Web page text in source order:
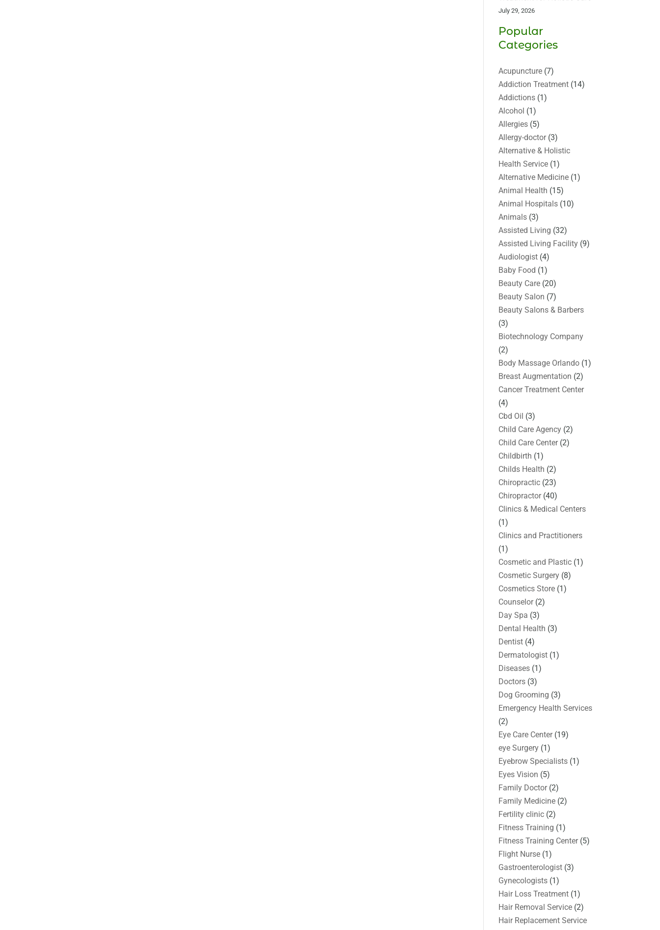
July 29, 2026
Popular
Categories
Acupuncture (7)
Addiction Treatment (14)
Addictions (1)
Alcohol (1)
Allergies (5)
Allergy-doctor(3)
Alternative & Holistic
Health Service (1)
Alternative Medicine (1)
Animal Health (15)
Animal Hospitals (10)
Animals (3)
Assisted Living (32)
Assisted Living Facility (9)
Audiologist (4)
Baby Food (1)
Beauty Care (20)
Beauty Salon (7)
Beauty Salons & Barbers
(3)
Biotechnology Company
(2)
Body Massage Orlando (1)
Breast Augmentation (2)
Cancer Treatment Center
(4)
Cbd Oil (3)
Child Care Agency (2)
Child Care Center(2)
Childbirth (1)
Childs Health (2)
Chiropractic (23)
Chiropractor(40)
Clinics & Medical Centers
(1)
Clinics and Practitioners
(1)
Cosmetic and Plastic (1)
Cosmetic Surgery (8)
Cosmetics Store (1)
Counselor(2)
Day Spa (3)
Dental Health (3)
Dentist (4)
Dermatologist (1)
Diseases (1)
Doctors (3)
Dog Grooming (3)
Emergency Health Services
(2)
Eye Care Center(19)
eye Surgery (1)
Eyebrow Specialists (1)
Eyes Vision (5)
Family Doctor(2)
Family Medicine (2)
Fertility clinic (2)
Fitness Training (1)
Fitness Training Center(5)
Flight Nurse (1)
Gastroenterologist (3)
Gynecologists (1)
Hair Loss Treatment (1)
Hair Removal Service (2)
Hair Replacement Service